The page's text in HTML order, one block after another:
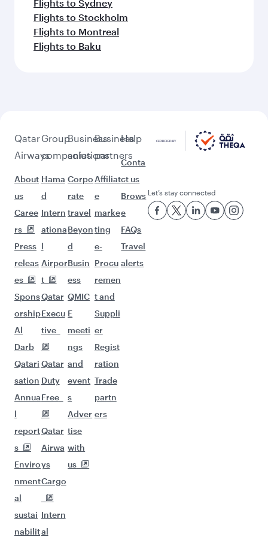
Flights to Kuala Lumpur
Flights to Sydney
Flights to Johannesburg
Flights to Tokyo
Flights to Lahore
Flights to Guangzhou
Flights to Hong Kong
Flights to Tokyo
Flights to Shanghai
Flights to Karachi
More places to see after Lahore
(LHE)
Keep the adventure going with these
picks.
Flights to Houston
Flights to Dusseldorf
Flights to Boston
Flights to Melbourne
Flights to Atlanta
Flights to Adelaide
Flights to Jeddah
Flights to Los Angeles